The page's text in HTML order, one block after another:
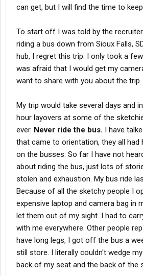
can get, but I will find the time to
To start off I was told by the
riding a bus down from Sioux Falls,
hub, I regret this trip. I only took a
was afraid that I would get my
want to share with you about the trip.
My trip would take several days and
hour layovers at some of the
ever. Never ride the bus. I have
that came to orientation, they all had
on the busses. So far I have not
about riding the bus, just lots of
stolen and exhaustion. My bus ride
Because of all the sketchy people I
expensive laptop and camera bag in
let them out of my sight. I had to
with me everywhere. Other people
have long legs, I got off the bus a
still store. I literally couldn't wedge
back of my seat and the back of the